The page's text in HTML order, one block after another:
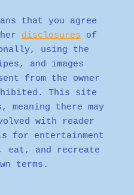
that you agree
disclosures of
using the
and images
from the owner
This site
there may
with reader
for entertainment
eat, and recreate
terms.